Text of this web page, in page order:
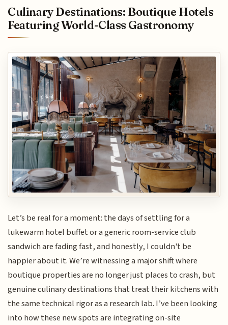
Culinary Destinations: Boutique Hotels
Featuring World-Class Gastronomy
Let’s be real for a moment: the days of settling for a
lukewarm hotel buffet or a generic room-service club
sandwich are fading fast, and honestly, I couldn't be
happier about it. We’re witnessing a major shift where
boutique properties are no longer just places to crash, but
genuine culinary destinations that treat their kitchens with
the same technical rigor as a research lab. I’ve been looking
into how these new spots are integrating on-site